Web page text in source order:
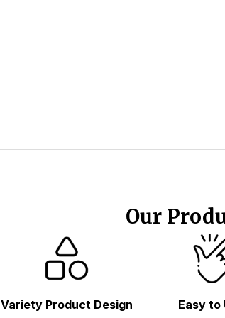
Our
Variety Product Design Easy to